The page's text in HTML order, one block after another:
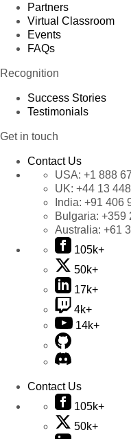
Partners
Virtual Classroom
Events
FAQs
Recognition
Success Stories
Testimonials
Get in touch
Contact Us
USA: +1 888
UK: +44 13
India: +91 406
Bulgaria: +359
Australia: +61
105k+
50k+
17k+
4k+
14k+
Contact Us
105k+
50k+